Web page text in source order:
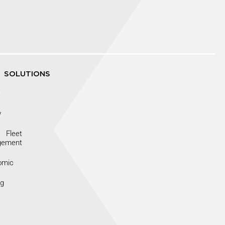
SOLUTIONS
Fleet